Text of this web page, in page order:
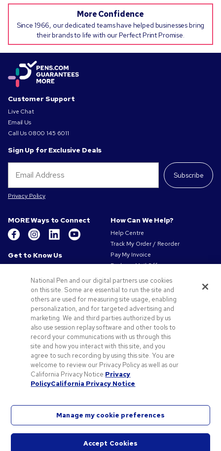
More Confidence
Since 1966, our dedicated teams have helped businesses bring
their brands to life with our Perfect Print Promise.
Customer Support
Live Chat
Email Us
Call Us 0800 145 6011
Sign Up for Exclusive Deals
Subscribe
Privacy Policy
MORE Ways to Connect
Get to Know Us
Our Responsibility
Privacy & Cookie Policy
Terms of Use
Terms of Sale
Careers at Pens.com
Offers & Resources
Promo Codes & Coupons
Promotional Products
Artwork Tips
How Can We Help?
Help Centre
Track My Order / Reorder
Pay My Invoice
Redeem Mail Offer
Contact Us
National Pen Company. All rights reserved. Pens.com and its logo are trademarks of
National Pen and our digital partners use cookies
on this site. Some are essential to run the site and
others are used for measuring site usage, enabling
personalization, and for targeted advertising and
marketing. We and third parties authorized by us
also use session replay software and other tools to
record your communications with us through this
site and how you interact with this site, and you
agree to such recording by using this site. You are
welcome to review our Privacy Policy as well as our
California Privacy Notice.Privacy
PolicyCalifornia Privacy Notice
Manage my cookie preferences
Accept Cookies